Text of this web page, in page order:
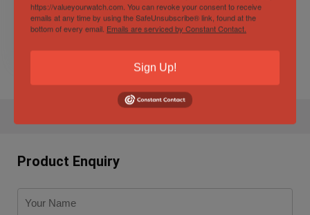
$10,750.00 9%
Product Enquiry
https://valueyourwatch.com. You can revoke your consent to receive
emails at any time by using the SafeUnsubscribe® link, found at the
bottom of every email. Emails are serviced by Constant Contact.
Sign Up!